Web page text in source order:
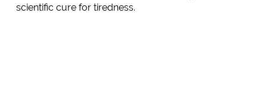
scientific cure for tiredness.